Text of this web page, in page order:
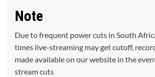
Note
Due to frequent power cuts in South
times live-streaming may get cutoff,
made available on our website in the
stream cuts